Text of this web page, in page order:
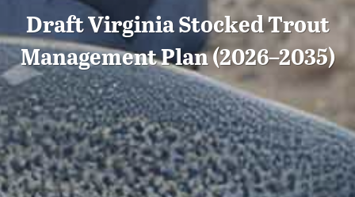
Draft Virginia Stocked Trout
Management Plan (2026–2035)